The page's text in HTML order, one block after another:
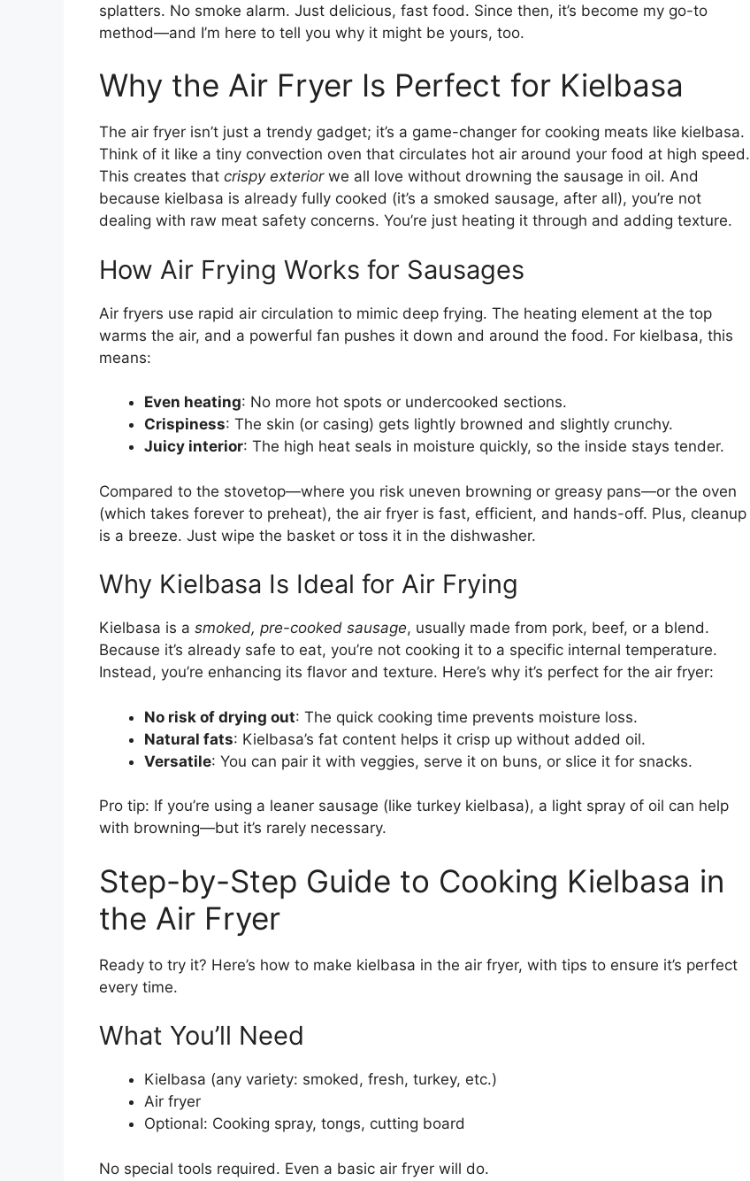
splatters. No smoke alarm. Just delicious, fast food. Since then, it’s become my go-to
method—and I’m here to tell you why it might be yours, too.
Why the Air Fryer Is Perfect for Kielbasa
The air fryer isn’t just a trendy gadget; it’s a game-changer for cooking meats like kielbasa.
Think of it like a tiny convection oven that circulates hot air around your food at high speed.
This creates that crispy exteriorwe all love without drowning the sausage in oil. And
because kielbasa is already fully cooked (it’s a smoked sausage, after all), you’re not
dealing with raw meat safety concerns. You’re just heating it through and adding texture.
How Air Frying Works for Sausages
Air fryers use rapid air circulation to mimic deep frying. The heating element at the top
warms the air, and a powerful fan pushes it down and around the food. For kielbasa, this
means:
Even heating: No more hot spots or undercooked sections.
Crispiness: The skin (or casing) gets lightly browned and slightly crunchy.
Juicy interior: The high heat seals in moisture quickly, so the inside stays tender.
Compared to the stovetop—where you risk uneven browning or greasy pans—or the oven
(which takes forever to preheat), the air fryer is fast, efficient, and hands-off. Plus, cleanup
is a breeze. Just wipe the basket or toss it in the dishwasher.
Why Kielbasa Is Ideal for Air Frying
Kielbasa is a smoked, pre-cooked sausage, usually made from pork, beef, or a blend.
Because it’s already safe to eat, you’re not cooking it to a specific internal temperature.
Instead, you’re enhancing its flavor and texture. Here’s why it’s perfect for the air fryer:
No risk of drying out: The quick cooking time prevents moisture loss.
Natural fats: Kielbasa’s fat content helps it crisp up without added oil.
Versatile: You can pair it with veggies, serve it on buns, or slice it for snacks.
Pro tip: If you’re using a leaner sausage (like turkey kielbasa), a light spray of oil can help
with browning—but it’s rarely necessary.
Step-by-Step Guide to Cooking Kielbasa in
the Air Fryer
Ready to try it? Here’s how to make kielbasa in the air fryer, with tips to ensure it’s perfect
every time.
What You’ll Need
Kielbasa (any variety: smoked, fresh, turkey, etc.)
Air fryer
Optional: Cooking spray, tongs, cutting board
No special tools required. Even a basic air fryer will do.